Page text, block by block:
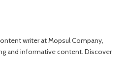
writer at Mopsul Company,
and informative content. Discover